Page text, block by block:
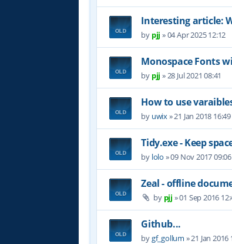
Interesting article:
by pjj »04 Apr 2025 12:12
Monospace Fonts
by pjj »28 Jul 2021 08:41
How to use
by uwix»21 Jan 2018 16:49
Tidy.exe - Keep
by lolo »09 Nov 2017 09:06
Zeal - offline
by pjj »01 Sep 2016
Github...
bygf_gollum »21 Jan 2016